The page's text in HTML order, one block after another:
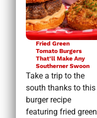
Fried Green
Tomato Burgers
That’ll Make Any
Southerner Swoon
Take a trip to the
south thanks to this
burger recipe
featuring fried green